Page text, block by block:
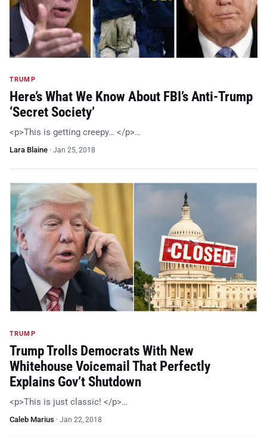
TRUMP
Here’s What We Know About FBI’s Anti-Trump
‘Secret Society’
<p>This is getting creepy… </p>…
Lara Blaine · Jan 25, 2018
TRUMP
Trump Trolls Democrats With New
Whitehouse Voicemail That Perfectly
Explains Gov’t Shutdown
<p>This is just classic! </p>…
Caleb Marius · Jan 22, 2018